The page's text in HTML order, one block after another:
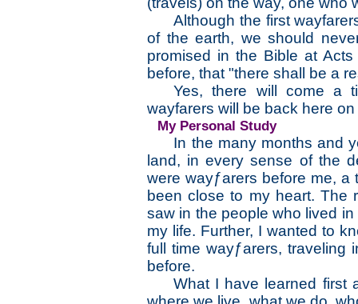
Although the first
of the earth, we should
promised in the Bible at
before, that "there shall be a
Yes, there will come a
wayfarers will be back here
My Personal Study
In the many months and
land, in every sense of the
were wayƒarers before me,
been close to my heart. The
saw in the people who lived
my life. Further, I wanted to
full time wayƒarers, traveling
before.
What I have learned first